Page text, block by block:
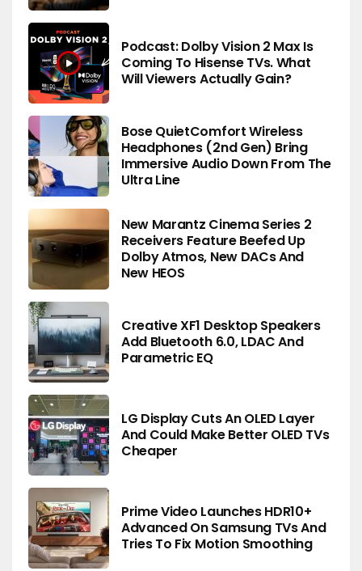
Podcast: Dolby Vision 2 Max Is
Coming To Hisense TVs. What
Will Viewers Actually Gain?
Bose QuietComfort Wireless
Headphones (2nd Gen) Bring
Immersive Audio Down From The
Ultra Line
New Marantz Cinema Series 2
Receivers Feature Beefed Up
Dolby Atmos, New DACs And
New HEOS
Creative XF1 Desktop Speakers
Add Bluetooth 6.0, LDAC And
Parametric EQ
LG Display Cuts An OLED Layer
And Could Make Better OLED TVs
Cheaper
Prime Video Launches HDR10+
Advanced On Samsung TVs And
Tries To Fix Motion Smoothing